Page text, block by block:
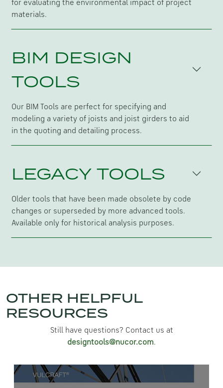
for evaluating the environmental impact of project
materials.
BIM DESIGN
TOOLS
Our BIM Tools are perfect for specifying and
modeling a variety of joists and joist girders to aid
in the quoting and detailing process.
LEGACY TOOLS
Older tools that have been made obsolete by code
changes or superseded by more advanced tools.
Available only for historical analysis purposes.
OTHER HELPFUL
RESOURCES
Still have questions? Contact us at
designtools@nucor.com.